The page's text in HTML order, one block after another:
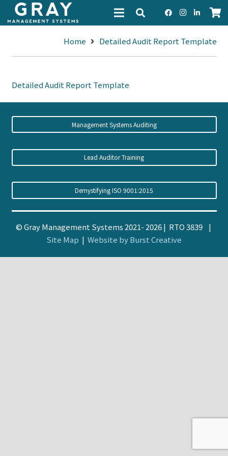
Home Detailed Audit Report Template
Detailed Audit Report Template
Management Systems Auditing
Lead Auditor Training
Demystifying ISO 9001:2015
© Gray Management Systems 2021- 2026 | RTO 3839 |
Site Map | Website by Burst Creative